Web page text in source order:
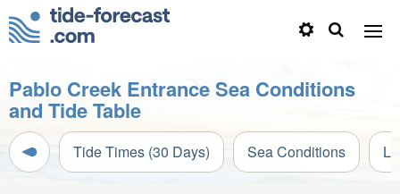
Pablo Creek Entrance Sea Conditions
and Tide Table
Tide Times (30 Days) Sea Conditions